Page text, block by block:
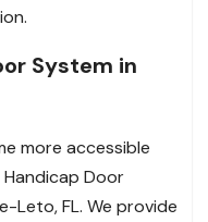
System in
more accessible
Door
Leto, FL. We provide